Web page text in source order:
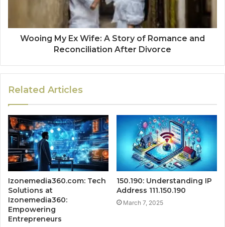
Wooing My Ex Wife: A Story of Romance and
Reconciliation After Divorce
Related Articles
Izonemedia360.com: Tech
Solutions at
Izonemedia360:
Empowering
Entrepreneurs
150.190: Understanding IP
Address 111.150.190
March 7, 2025